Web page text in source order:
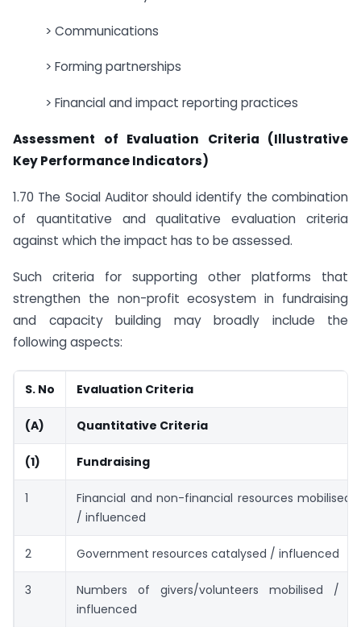
> Communications
> Forming partnerships
> Financial and impact reporting practices
Assessment of Evaluation Criteria (Illustrative
Key Performance Indicators)
1.70 The Social Auditor should identify the combination
of quantitative and qualitative evaluation criteria
against which the impact has to be assessed.
Such criteria for supporting other platforms that
strengthen the non-profit ecosystem in fundraising
and capacity building may broadly include the
following aspects:
S. No Evaluation Criteria
(A) Quantitative Criteria
(1) Fundraising
1
Financial and non-financial resources mobilised
/ influenced
2 Government resources catalysed / influenced
3
Numbers of givers/volunteers mobilised /
influenced